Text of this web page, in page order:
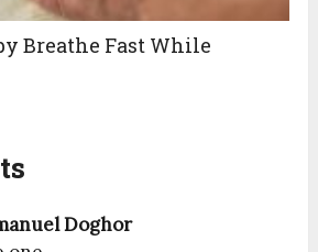
Breathe Fast While
Doghor